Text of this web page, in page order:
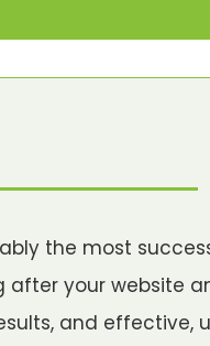
the most
after your website
and effective,